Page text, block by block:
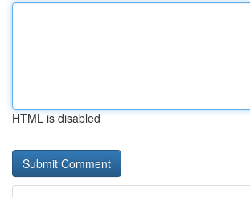
HTML is disabled